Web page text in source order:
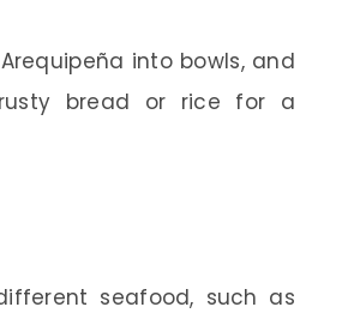
into bowls, and
bread or rice for a
seafood, such as